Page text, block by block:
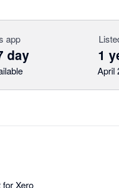
app
day 1
April
Xero